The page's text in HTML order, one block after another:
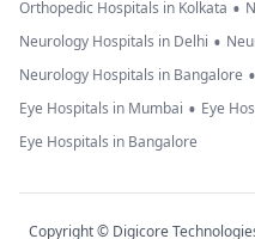
Orthopedic Hospitals in Kolkata •
Neurology Hospitals in Delhi •
Neurology Hospitals in Bangalore •
Eye Hospitals in Mumbai • Eye
Eye Hospitals in Bangalore
Copyright © Digicore